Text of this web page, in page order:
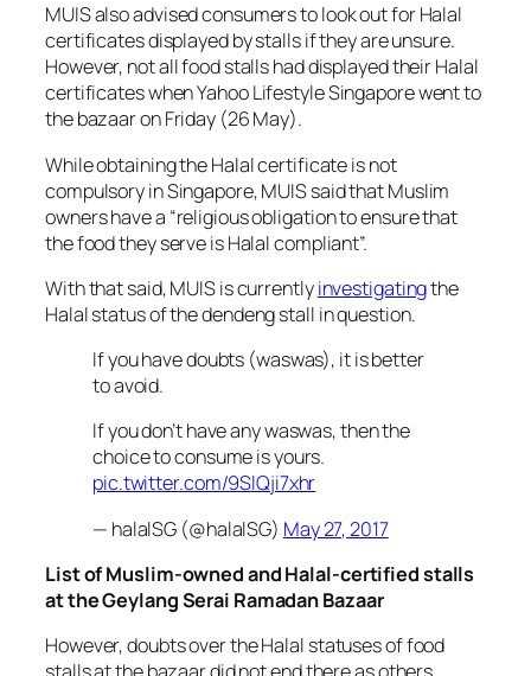
MUIS also advised consumers to look out for Halal
certificates displayed by stalls if they are unsure.
However, not all food stalls had displayed their Halal
certificates whenYahoo Lifestyle Singaporewent to
the bazaar on Friday (26 May).
While obtaining the Halal certificate is not
compulsory in Singapore, MUIS said that Muslim
owners have a “religious obligation to ensure that
the food they serve is Halal compliant”.
With that said, MUIS is currentlyinvestigatingthe
Halal status of thedendengstall in question.
If you have doubts (waswas), it is better
to avoid.
If you don’t have any waswas, then the
choice to consume is yours.
pic.twitter.com/9SlQji7xhr
— halalSG (@halalSG) May 27, 2017
List of Muslim-owned and Halal-certified stalls
at the Geylang Serai Ramadan Bazaar
However, doubts over the Halal statuses of food